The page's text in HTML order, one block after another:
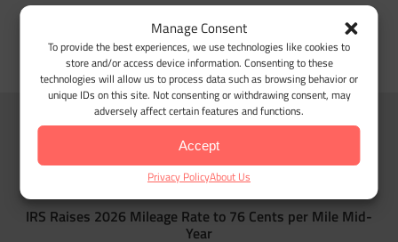
Manage Consent
To provide the best experiences, we use technologies like cookies to
store and/or access device information. Consenting to these
technologies will allow us to process data such as browsing behavior or
unique IDs on this site. Not consenting or withdrawing consent, may
adversely affect certain features and functions.
Accept
Privacy PolicyAbout Us
MileageWise blog
IRS Raises 2026 Mileage Rate to 76 Cents per Mile Mid-
Year